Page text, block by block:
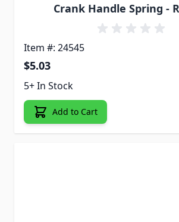
Crank Handle Spring -
Item #: 24545
$5.03
5+ In Stock
Add to Cart